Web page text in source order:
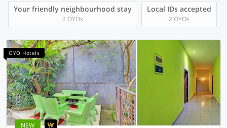
Your friendly neighbourhood stay
2 OYOs
Local IDs accepted
2 OYOs
OYO Hotels
NEW